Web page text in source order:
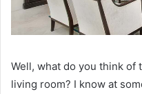
Well, what do you think
living room? I know at